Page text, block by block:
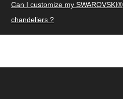
Can I customize my SWAROVSKI®
chandeliers ?